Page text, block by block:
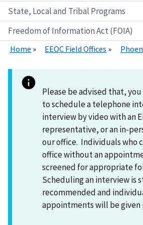
State, Local and Tribal Programs
Freedom of Information Act (FOIA)
Home EEOC Field Offices
Please be advised that,
to schedule a telephone
interview by video with an
representative, or an in-
our office. Individuals who
office without an
screened for appropriate
Scheduling an interview is
recommended and
appointments will be given